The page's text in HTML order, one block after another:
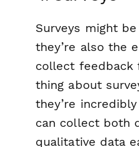
Surveys might
they’re also the
collect feedback
thing about
they’re
can collect both
qualitative data